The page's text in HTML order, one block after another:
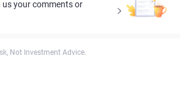
your comments or
Not Investment Advice.